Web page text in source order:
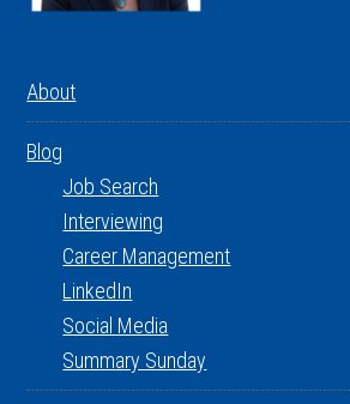
About
Blog
Job Search
Interviewing
Career Management
LinkedIn
Social Media
Summary Sunday